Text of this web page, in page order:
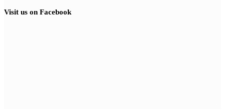
Visit us on Facebook